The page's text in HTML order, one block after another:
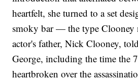
heartfelt, she turned to a set
smoky bar — the type Clooney
actor's father, Nick Clooney,
George, including the time the
heartbroken over the